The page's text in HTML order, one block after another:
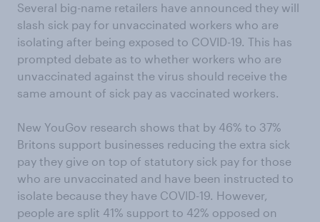
Several big-name retailers have announced they will
slash sick pay for unvaccinated workers who are
isolating after being exposed to COVID-19. This has
prompted debate as to whether workers who are
unvaccinated against the virus should receive the
same amount of sick pay as vaccinated workers.
New YouGov research shows that by 46% to 37%
Britons support businesses reducing the extra sick
pay they give on top of statutory sick pay for those
who are unvaccinated and have been instructed to
isolate because they have COVID-19. However,
people are split 41% support to 42% opposed on